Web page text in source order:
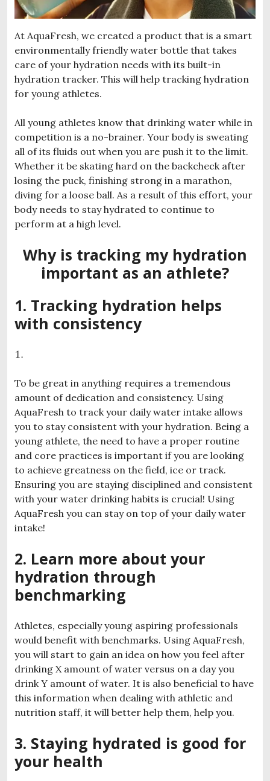
At AquaFresh, we created a product that is a smart
environmentally friendly water bottle that takes
care of your hydration needs with its built-in
hydration tracker. This will help tracking hydration
for young athletes.
All young athletes know that drinking water while in
competition is a no-brainer. Your body is sweating
all of its fluids out when you are push it to the limit.
Whether it be skating hard on the backcheck after
losing the puck, finishing strong in a marathon,
diving for a loose ball. As a result of this effort, your
body needs to stay hydrated to continue to
perform at a high level.
Why is tracking my hydration
important as an athlete?
1. Tracking hydration helps
with consistency
To be great in anything requires a tremendous
amount of dedication and consistency. Using
AquaFresh to track your daily water intake allows
you to stay consistent with your hydration. Being a
young athlete, the need to have a proper routine
and core practices is important if you are looking
to achieve greatness on the field, ice or track.
Ensuring you are staying disciplined and consistent
with your water drinking habits is crucial! Using
AquaFresh you can stay on top of your daily water
intake!
2. Learn more about your
hydration through
benchmarking
Athletes, especially young aspiring professionals
would benefit with benchmarks. Using AquaFresh,
you will start to gain an idea on how you feel after
drinking X amount of water versus on a day you
drink Y amount of water. It is also beneficial to have
this information when dealing with athletic and
nutrition staff, it will better help them, help you.
3. Staying hydrated is good for
your health